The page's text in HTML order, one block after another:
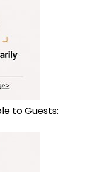
to Guests: